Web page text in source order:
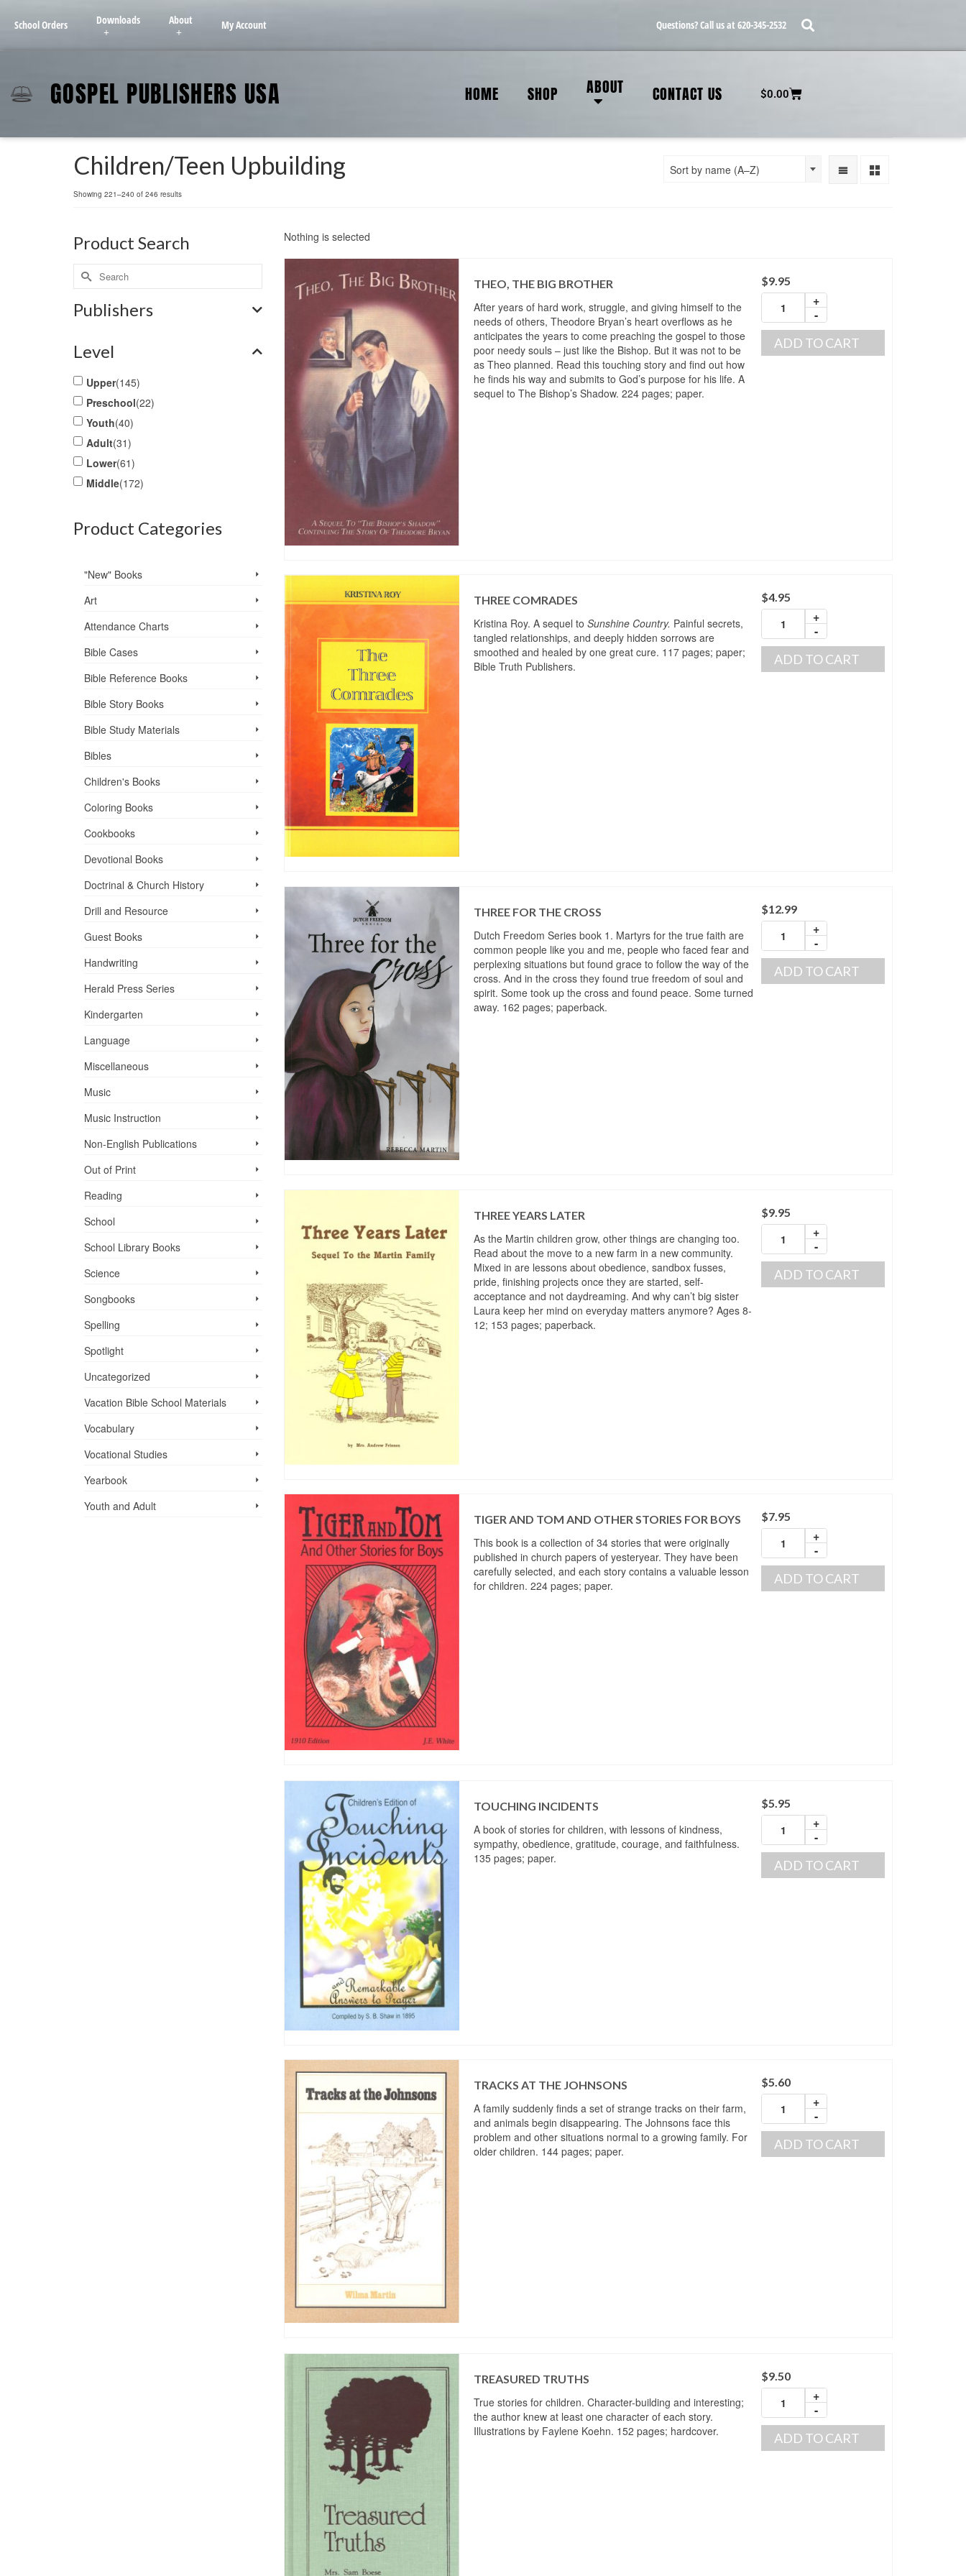
School Orders Downloads About My Account Questions? Call us at 620-345-2532
GOSPEL PUBLISHERS USA HOME SHOP ABOUT CONTACT US $0.00
Children/Teen Upbuilding
Showing 221–240 of 246 results
Sort by name (A–Z)
Nothing is selected
THEO, THE BIG BROTHER
After years of hard work, struggle, and giving himself to the
needs of others, Theodore Bryan’s heart overflows as he
anticipates the years to come preaching the gospel to those
poor needy souls – just like the Bishop. But it was not to be
as Theo planned. Read this touching story and find out how
he finds his way and submits to God’s purpose for his life. A
sequel to The Bishop’s Shadow. 224 pages; paper.
$9.95
+
-
ADD TO CART
THREE COMRADES
Kristina Roy. A sequel toSunshine Country. Painful secrets,
tangled relationships, and deeply hidden sorrows are
smoothed and healed by one great cure. 117 pages; paper;
Bible Truth Publishers.
$4.95
+
-
ADD TO CART
THREE FOR THE CROSS
Dutch Freedom Series book 1. Martyrs for the true faith are
common people like you and me, people who faced fear and
perplexing situations but found grace to follow the way of the
cross. And in the cross they found true freedom of soul and
spirit. Some took up the cross and found peace. Some turned
away. 162 pages; paperback.
$12.99
+
-
ADD TO CART
THREE YEARS LATER
As the Martin children grow, other things are changing too.
Read about the move to a new farm in a new community.
Mixed in are lessons about obedience, sandbox fusses,
pride, finishing projects once they are started, self-
acceptance and not daydreaming. And why can’t big sister
Laura keep her mind on everyday matters anymore? Ages 8-
12; 153 pages; paperback.
$9.95
+
-
ADD TO CART
TIGER AND TOM AND OTHER STORIES FOR BOYS
This book is a collection of 34 stories that were originally
published in church papers of yesteryear. They have been
carefully selected, and each story contains a valuable lesson
for children. 224 pages; paper.
$7.95
+
-
ADD TO CART
TOUCHING INCIDENTS
A book of stories for children, with lessons of kindness,
sympathy, obedience, gratitude, courage, and faithfulness.
135 pages; paper.
$5.95
+
-
ADD TO CART
TRACKS AT THE JOHNSONS
A family suddenly finds a set of strange tracks on their farm,
and animals begin disappearing. The Johnsons face this
problem and other situations normal to a growing family. For
older children. 144 pages; paper.
$5.60
+
-
ADD TO CART
TREASURED TRUTHS
True stories for children. Character-building and interesting;
the author knew at least one character of each story.
Illustrations by Faylene Koehn. 152 pages; hardcover.
$9.50
+
-
ADD TO CART
Product Search
Publishers
Level
Upper(145)
Preschool(22)
Youth(40)
Adult(31)
Lower(61)
Middle(172)
Product Categories
"New" Books
Art
Attendance Charts
Bible Cases
Bible Reference Books
Bible Story Books
Bible Study Materials
Bibles
Children's Books
Coloring Books
Cookbooks
Devotional Books
Doctrinal & Church History
Drill and Resource
Guest Books
Handwriting
Herald Press Series
Kindergarten
Language
Miscellaneous
Music
Music Instruction
Non-English Publications
Out of Print
Reading
School
School Library Books
Science
Songbooks
Spelling
Spotlight
Uncategorized
Vacation Bible School ­Materials
Vocabulary
Vocational Studies
Yearbook
Youth and Adult